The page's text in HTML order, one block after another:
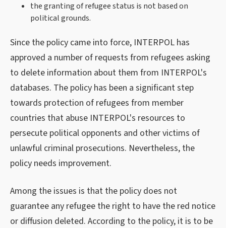
the granting of refugee status is not based on
political grounds.
Since the policy came into force, INTERPOL has
approved a number of requests from refugees asking
to delete information about them from INTERPOL's
databases. The policy has been a significant step
towards protection of refugees from member
countries that abuse INTERPOL's resources to
persecute political opponents and other victims of
unlawful criminal prosecutions. Nevertheless, the
policy needs improvement.
Among the issues is that the policy does not
guarantee any refugee the right to have the red notice
or diffusion deleted. According to the policy, it is to be